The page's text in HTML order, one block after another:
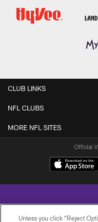
CLUB LINKS
NFL CLUBS
MORE NFL SITES
Official
Unless you click “Reject